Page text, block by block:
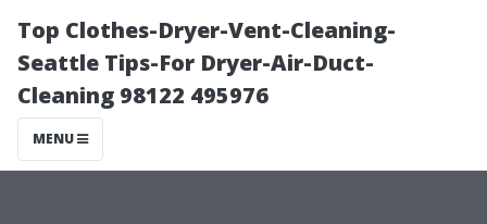
Top Clothes-Dryer-Vent-Cleaning-
Seattle Tips-For Dryer-Air-Duct-
Cleaning 98122 495976
MENU